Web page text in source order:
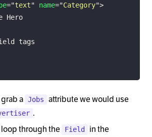
="text" name="Category">
a Jobs attribute we would use
.
through the
Field in the